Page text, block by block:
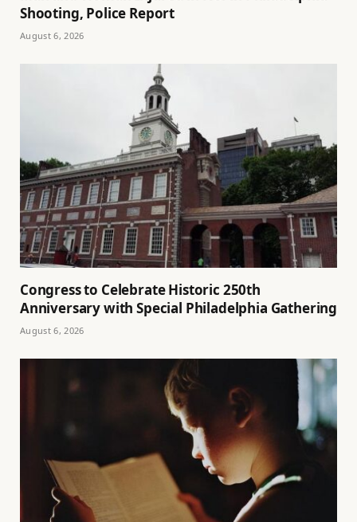
Shooting, Police Report
August 6, 2026
Congress to Celebrate Historic 250th
Anniversary with Special Philadelphia Gathering
August 6, 2026